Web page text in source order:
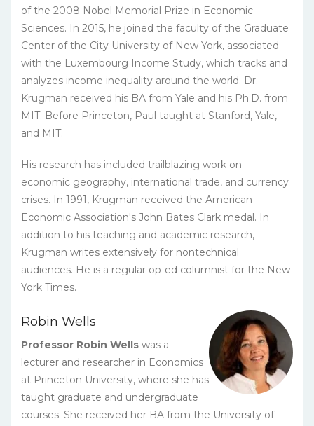
of the 2008 Nobel Memorial Prize in Economic
Sciences. In 2015, he joined the faculty of the Graduate
Center of the City University of New York, associated
with the Luxembourg Income Study, which tracks and
analyzes income inequality around the world. Dr.
Krugman received his BA from Yale and his Ph.D. from
MIT. Before Princeton, Paul taught at Stanford, Yale,
and MIT.
His research has included trailblazing work on
economic geography, international trade, and currency
crises. In 1991, Krugman received the American
Economic Association's John Bates Clark medal. In
addition to his teaching and academic research,
Krugman writes extensively for nontechnical
audiences. He is a regular op-ed columnist for the New
York Times.
Robin Wells
Professor Robin Wells was a
lecturer and researcher in Economics
at Princeton University, where she has
taught graduate and undergraduate
courses. She received her BA from the University of